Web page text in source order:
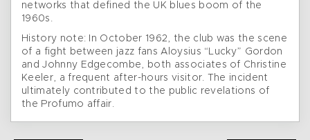
networks that defined the UK blues boom of the
1960s.
History note: In October 1962, the club was the scene
of a fight between jazz fans Aloysius “Lucky” Gordon
and Johnny Edgecombe, both associates of Christine
Keeler, a frequent after-hours visitor. The incident
ultimately contributed to the public revelations of
the Profumo affair.